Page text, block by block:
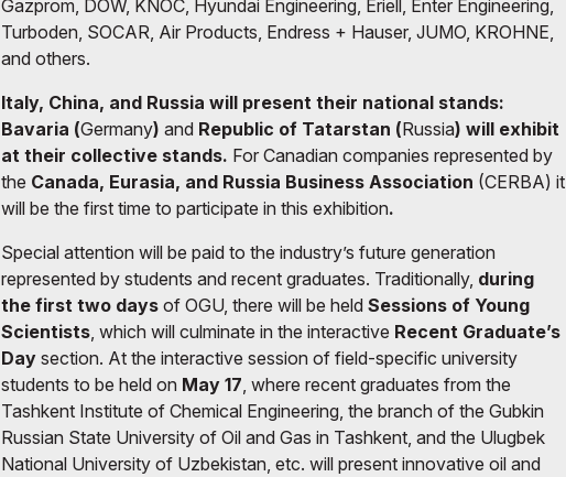
Gazprom, DOW, KNOC, Hyundai Engineering, Eriell, Enter Engineering,
Turboden, SOCAR, Air Products, Endress + Hauser, JUMO, KROHNE,
and others.
Italy, China, and Russia will present their national stands:
Bavaria (Germany) and Republic of Tatarstan (Russia) will exhibit
at their collective stands. For Canadian companies represented by
the Canada, Eurasia, and Russia Business Association (CERBA) it
will be the first time to participate in this exhibition.
Special attention will be paid to the industry’s future generation
represented by students and recent graduates. Traditionally, during
the first two days of OGU, there will be held Sessions of Young
Scientists , which will culminate in the interactive Recent Graduate’s
Day section. At the interactive session of field-specific university
students to be held on May 17 , where recent graduates from the
Tashkent Institute of Chemical Engineering, the branch of the Gubkin
Russian State University of Oil and Gas in Tashkent, and the Ulugbek
National University of Uzbekistan, etc. will present innovative oil and